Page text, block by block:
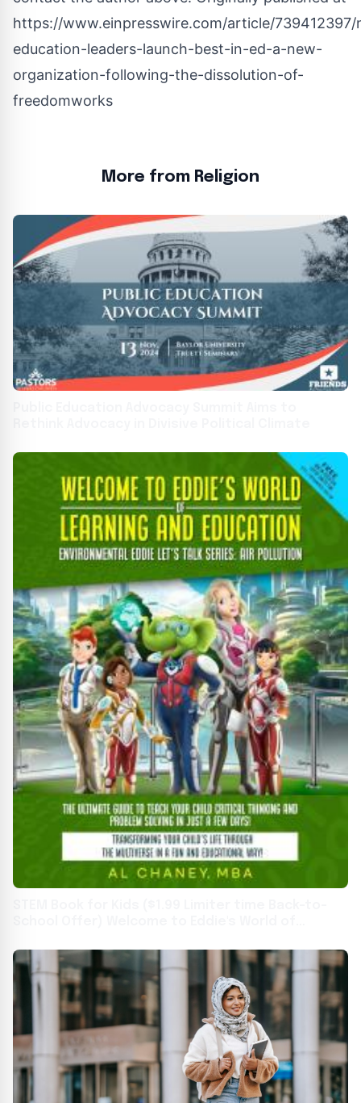
https://www.einpresswire.com/article/739412397/
education-leaders-launch-best-in-ed-a-new-
organization-following-the-dissolution-of-
freedomworks
More from Religion